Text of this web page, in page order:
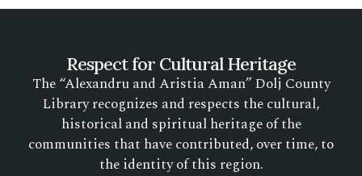
Respect for Cultural Heritage
The “Alexandru and Aristia Aman” Dolj County
Library recognizes and respects the cultural,
historical and spiritual heritage of the
communities that have contributed, over time, to
the identity of this region.